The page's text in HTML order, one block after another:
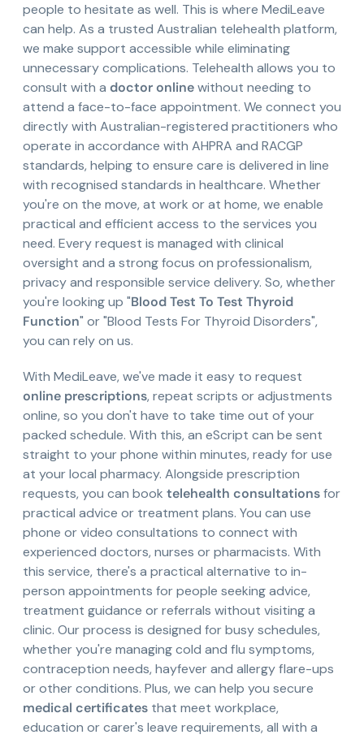
people to hesitate as well. This is where MediLeave
can help. As a trusted Australian telehealth platform,
we make support accessible while eliminating
unnecessary complications. Telehealth allows you to
consult with a doctor onlinewithout needing to
attend a face-to-face appointment. We connect you
directly with Australian-registered practitioners who
operate in accordance with AHPRA and RACGP
standards, helping to ensure care is delivered in line
with recognised standards in healthcare. Whether
you're on the move, at work or at home, we enable
practical and efficient access to the services you
need. Every request is managed with clinical
oversight and a strong focus on professionalism,
privacy and responsible service delivery. So, whether
you're looking up "Blood Test To Test Thyroid
Function" or "Blood Tests For Thyroid Disorders",
you can rely on us.
With MediLeave, we've made it easy to request
online prescriptions, repeat scripts or adjustments
online, so you don't have to take time out of your
packed schedule. With this, an eScript can be sent
straight to your phone within minutes, ready for use
at your local pharmacy. Alongside prescription
requests, you can book telehealth consultationsfor
practical advice or treatment plans. You can use
phone or video consultations to connect with
experienced doctors, nurses or pharmacists. With
this service, there's a practical alternative to in-
person appointments for people seeking advice,
treatment guidance or referrals without visiting a
clinic. Our process is designed for busy schedules,
whether you're managing cold and flu symptoms,
contraception needs, hayfever and allergy flare-ups
or other conditions. Plus, we can help you secure
medical certificates that meet workplace,
education or carer's leave requirements, all with a